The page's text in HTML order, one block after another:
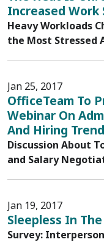
Increased Work
Heavy Workloads
the Most Stressed
Jan 25, 2017
OfficeTeam To
Webinar On
And Hiring
Discussion About
and Salary
Jan 19, 2017
Sleepless In
Survey: